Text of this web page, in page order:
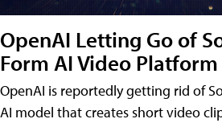
OpenAI Letting Go of
Form AI Video Platform
OpenAI is reportedly getting rid of
AI model that creates short video